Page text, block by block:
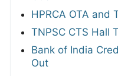
HPRCA OTA and
TNPSC CTS Hall
Bank of India
Out